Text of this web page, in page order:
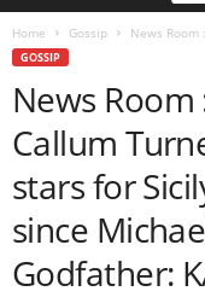
Home Gossip News Room
GOSSIP
News
Callum
stars for
since
Godfather: